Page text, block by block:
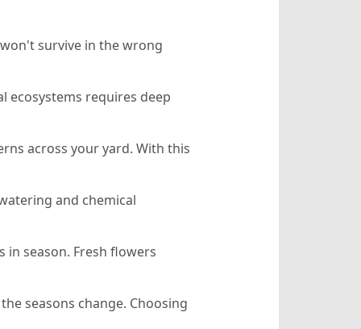
survive in the wrong
ecosystems requires deep
across your yard. With this
and chemical
in season. Fresh flowers
seasons change. Choosing